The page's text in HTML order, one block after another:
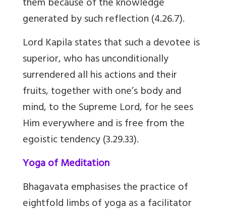
them because of the knowledge
generated by such reflection (4.26.7).
Lord Kapila states that such a devotee is
superior, who has unconditionally
surrendered all his actions and their
fruits, together with one’s body and
mind, to the Supreme Lord, for he sees
Him everywhere and is free from the
egoistic tendency (3.29.33).
Yoga of Meditation
Bhagavata emphasises the practice of
eightfold limbs of yoga as a facilitator